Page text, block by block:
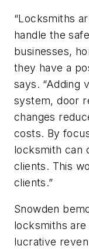
“Locksmiths
handle the
businesses,
they have a
says. “Adding
system, door
changes
costs. By
locksmith can
clients. This
clients.”
Snowden
locksmiths
lucrative